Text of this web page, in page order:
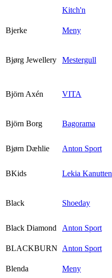
Kitch'n
Bjerke
Meny
Bjørg Jewellery Mestergull
Björn Axén VITA
Björn Borg Bagorama
Bjørn Dæhlie
Anton Sport
BKids Lekia Kanutten
Black Shoeday
Black Diamond
Anton Sport
BLACKBURN
Anton Sport
Blenda
Meny